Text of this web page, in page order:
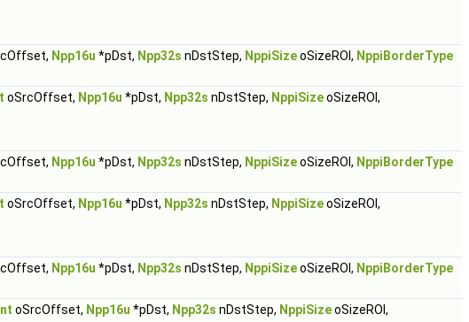
Npp16u *pDst, Npp32s nDstStep, NppiSizeoSizeROI, NppiBorderType
oSrcOffset, Npp16u *pDst, Npp32s nDstStep, NppiSizeoSizeROI,
Npp16u *pDst, Npp32s nDstStep, NppiSizeoSizeROI, NppiBorderType
oSrcOffset, Npp16u *pDst, Npp32s nDstStep, NppiSizeoSizeROI,
Npp16u *pDst, Npp32s nDstStep, NppiSizeoSizeROI, NppiBorderType
oSrcOffset, Npp16u *pDst, Npp32s nDstStep, NppiSizeoSizeROI,